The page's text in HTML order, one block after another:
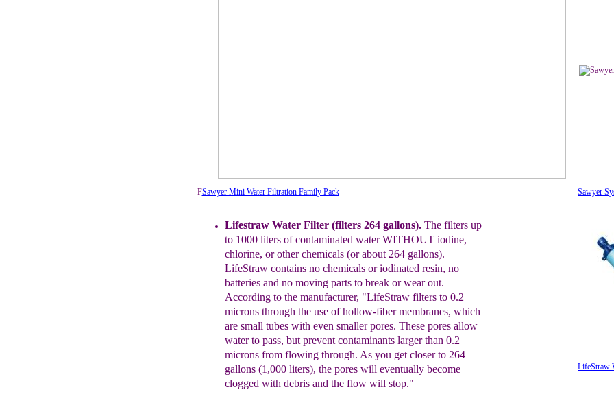
LifeStraw
Sawyer
FSawyer Mini Water Filtration Family Pack
LifestrawWater Filter (filters 264 gallons).The filters up
to 1000 liters ofcontaminated water WITHOUT iodine,
chlorine, or other chemicals (orabout 264 gallons).
LifeStraw contains no chemicals or iodinated resin, no
batteries and no moving parts to break or wear out.
According to the manufacturer, "LifeStraw filters to 0.2
microns through the use of hollow-fiber membranes, which
are small tubes with even smaller pores. These pores allow
water to pass, but prevent contaminants larger than 0.2
microns from flowing through. As you get closer to 264
gallons (1,000 liters), the pores will eventually become
clogged with debris and the flow will stop."